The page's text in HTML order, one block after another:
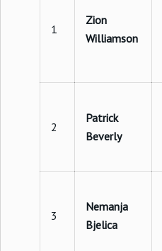
1
Zion
Williamson
2
Patrick
Beverly
3
Nemanja
Bjelica